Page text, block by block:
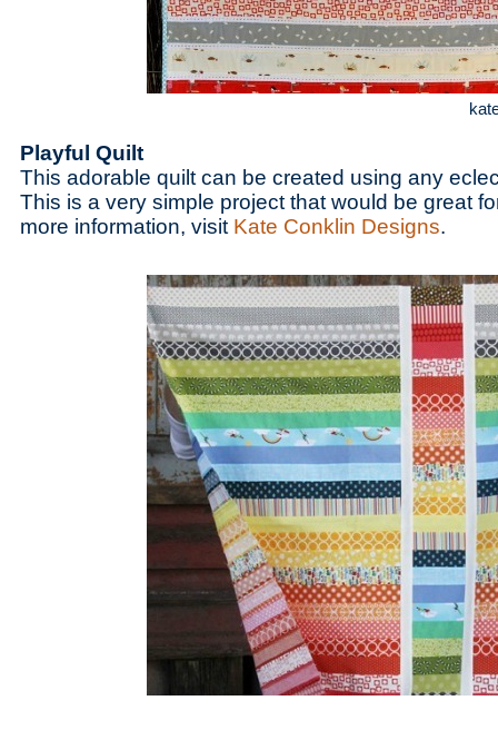
Playful Quilt
This adorable quilt can be created using any
This is a very simple project that would be great
more information, visit Kate Conklin Designs.